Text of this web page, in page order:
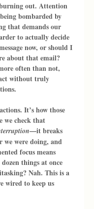
out. Attention
bombarded by
that demands our
to actually decide
now, or should I
about that email?
often than not,
without truly
It’s how those
we check that
—it breaks
were doing, and
focus means
things at once
Nah. This is a
wired to keep us